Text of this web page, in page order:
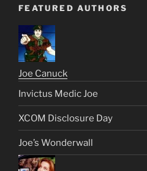
FEATURED AUTHORS
Joe Canuck
Invictus Medic Joe
XCOM Disclosure Day
Joe’s Wonderwall